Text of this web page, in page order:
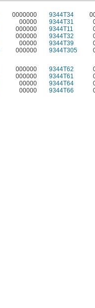
0000000 9344T34
00000 9344T31
000000 9344T11
000000 9344T32
00000 9344T39
000000 9344T305
000000 9344T62
000000 9344T61
00000 9344T64
00000 9344T66